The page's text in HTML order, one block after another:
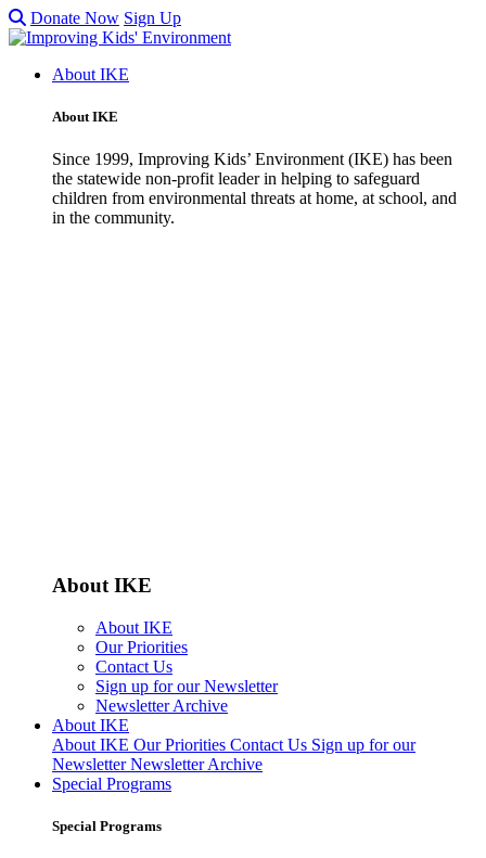
Donate Now Sign Up
About IKE
About IKE
Since 1999, Improving Kids’ Environment (IKE) has been
the statewide non-profit leader in helping to safeguard
children from environmental threats at home, at school, and
in the community.
About IKE
About IKE
Our Priorities
Contact Us
Sign up for our Newsletter
Newsletter Archive
About IKE
About IKE Our Priorities Contact Us Sign up for our
NewsletterNewsletter Archive
Special Programs
Special Programs